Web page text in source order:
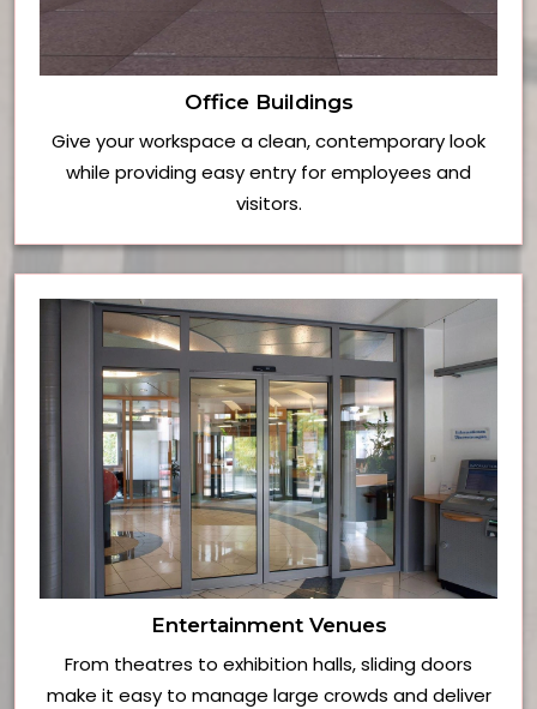
Office Buildings
Give your workspace a clean, contemporary look
while providing easy entry for employees and
visitors.
Entertainment Venues
From theatres to exhibition halls, sliding doors
make it easy to manage large crowds and deliver